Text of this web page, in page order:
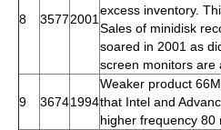
8 35772001
excess inventory.
Sales of minidisk
soared in 2001 as
screen monitors are
9 36741994
Weaker product
that Intel and
higher frequency 80